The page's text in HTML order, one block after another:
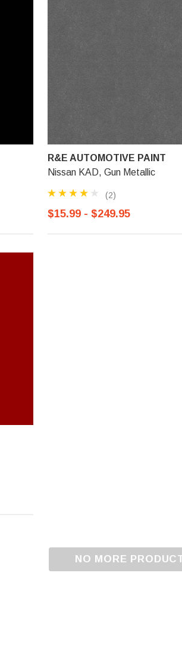
R&E AUTOMOTIVE PAINT
Nissan KAD, Gun Metallic
(2)
$15.99 - $249.95
NO MORE